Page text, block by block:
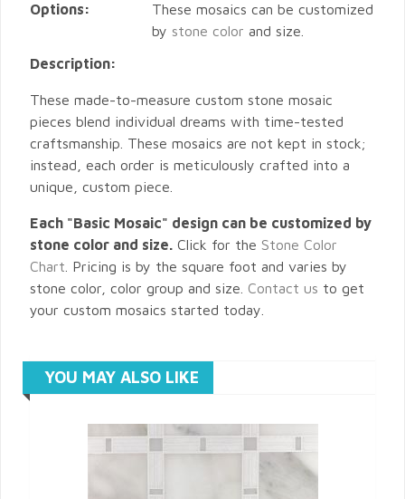
Options:
These mosaics can be customized
by stone color and size.
Description:
These made-to-measure custom stone mosaic
pieces blend individual dreams with time-tested
craftsmanship. These mosaics are not kept in stock;
instead, each order is meticulously crafted into a
unique, custom piece.
Each "Basic Mosaic" design can be customized by
stone color and size. Click for the Stone Color
Chart . Pricing is by the square foot and varies by
stone color, color group and size. Contact us to get
your custom mosaics started today.
YOU MAY ALSO LIKE